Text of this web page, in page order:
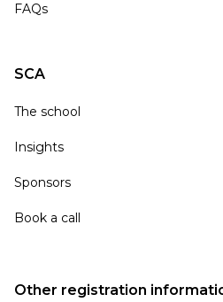
FAQs
SCA
The school
Insights
Sponsors
Book a call
Other registration